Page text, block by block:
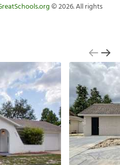
©2026. All rights